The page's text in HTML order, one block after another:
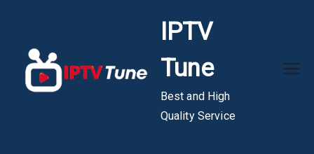
content
IPTV
Tune
Best and High
Quality Service